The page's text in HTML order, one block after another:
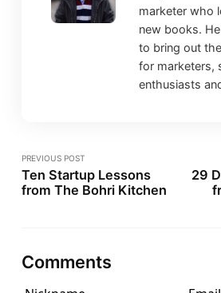
marketer who
new books.
to bring out
for marketers,
enthusiasts
PREVIOUS POST
Ten Startup Lessons
from The Bohri Kitchen
29
Comments